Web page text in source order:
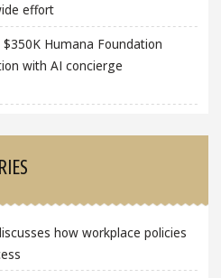
effort
Humana Foundation
with AI concierge
how workplace policies